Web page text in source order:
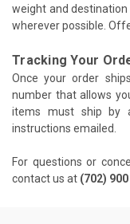
weight and
wherever possible.
Tracking Your
Once your order
number that allows
items must ship by
instructions emailed.
For questions or
contact us at (702)